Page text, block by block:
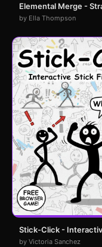
Elemental Merge -
by Ella Thompson
Stick-Click -
by Victoria Sanchez